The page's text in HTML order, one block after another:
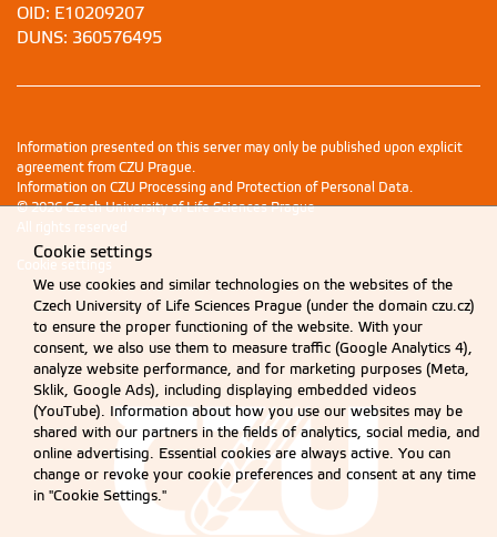
OID: E10209207
DUNS: 360576495
Information presented on this server may only be published upon explicit
agreement from CZU Prague.
Information on CZU Processing and Protection of Personal Data.
© 2026 Czech University of Life Sciences Prague
All rights reserved
Cookie settings
Cookie settings
We use cookies and similar technologies on the websites of the
Czech University of Life Sciences Prague (under the domain czu.cz)
to ensure the proper functioning of the website. With your
consent, we also use them to measure traffic (Google Analytics 4),
analyze website performance, and for marketing purposes (Meta,
Sklik, Google Ads), including displaying embedded videos
(YouTube). Information about how you use our websites may be
shared with our partners in the fields of analytics, social media, and
online advertising. Essential cookies are always active. You can
change or revoke your cookie preferences and consent at any time
in "Cookie Settings."